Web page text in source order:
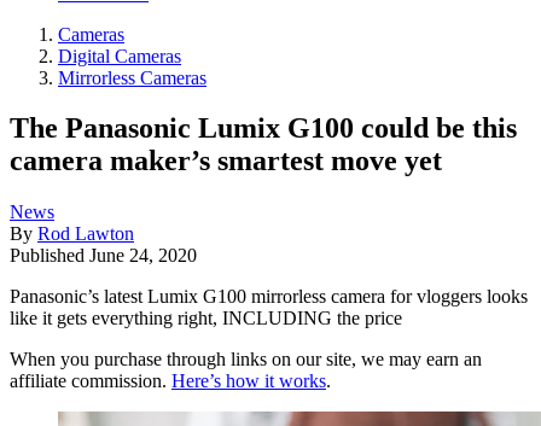
Cameras
Digital Cameras
Mirrorless Cameras
The Panasonic Lumix G100 could be this
camera maker’s smartest move yet
News
By Rod Lawton
Published June 24, 2020
Panasonic’s latest Lumix G100 mirrorless camera for vloggers looks
like it gets everything right, INCLUDING the price
When you purchase through links on our site, we may earn an
affiliate commission. Here’s how it works.